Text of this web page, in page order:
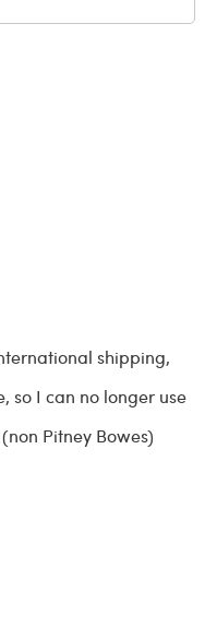
shipping,
so I can no longer use
Pitney Bowes)